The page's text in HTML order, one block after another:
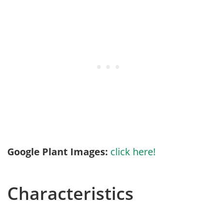
Google Plant Images: click here!
Characteristics